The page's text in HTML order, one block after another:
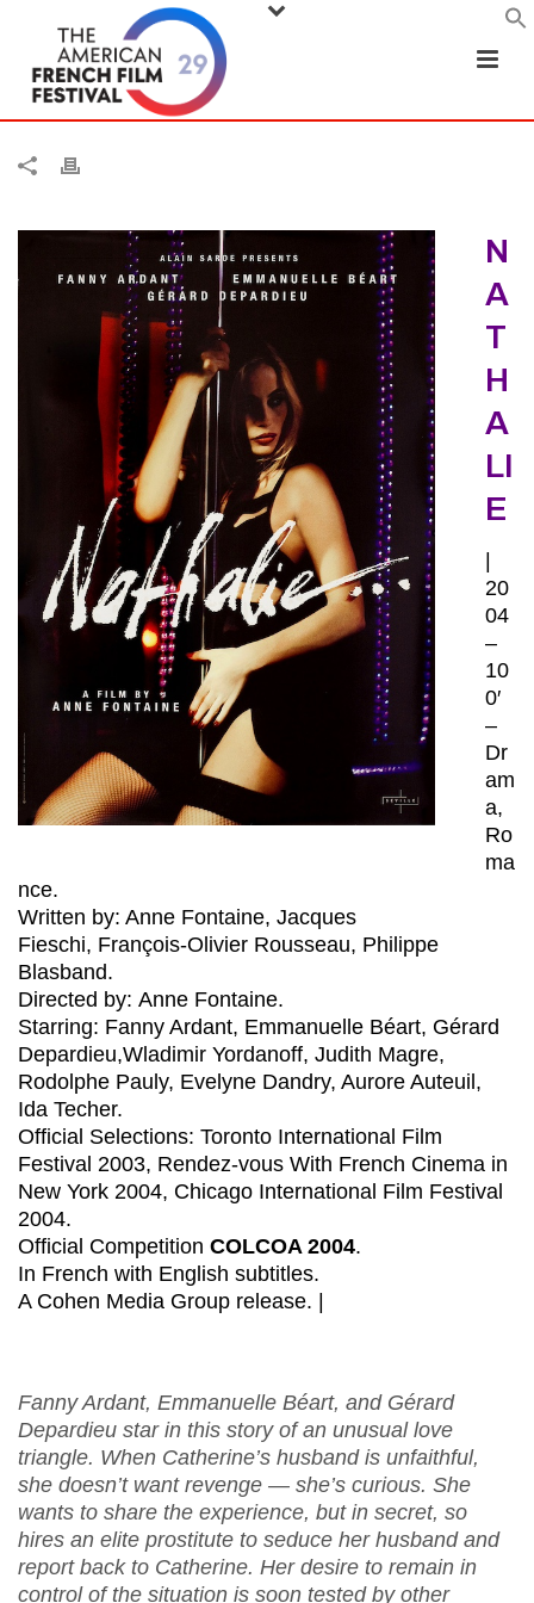
N
A
T
H
A
LI
E
20
04
–
10
0′
–
Dr
am
a,
Ro
ma
nce.
Written by: Anne Fontaine, Jacques
Fieschi, François-Olivier Rousseau, Philippe
Blasband.
Directed by: Anne Fontaine.
Starring: Fanny Ardant, Emmanuelle Béart, Gérard
Depardieu,Wladimir Yordanoff, Judith Magre,
Rodolphe Pauly, Evelyne Dandry, Aurore Auteuil,
Ida Techer.
Official Selections: Toronto International Film
Festival 2003, Rendez-vous With French Cinema in
New York 2004, Chicago International Film Festival
2004.
Official Competition COLCOA 2004.
In French with English subtitles.
A Cohen Media Group release. |
Fanny Ardant, Emmanuelle Béart, and Gérard
Depardieu star in this story of an unusual love
triangle. When Catherine’s husband is unfaithful,
she doesn’t want revenge — she’s curious. She
wants to share the experience, but in secret, so
hires an elite prostitute to seduce her husband and
report back to Catherine. Her desire to remain in
control of the situation is soon tested by other